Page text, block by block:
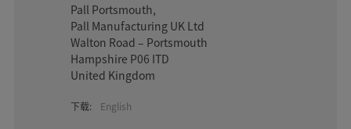
Pall Portsmouth,
Pall Manufacturing UK Ltd
Walton Road – Portsmouth
Hampshire P06 ITD
United Kingdom
下载: English